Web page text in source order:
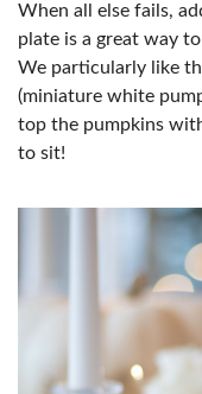
When all else fails,
plate is a great way
We particularly like
(miniature white
top the pumpkins
to sit!